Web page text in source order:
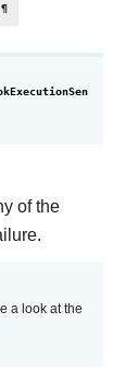
¶
of the
a look at the